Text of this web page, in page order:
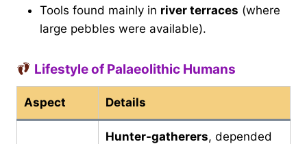
Tools found mainly in river terraces (where
large pebbles were available).
Lifestyle of Palaeolithic Humans
Aspect Details
Hunter-gatherers, depended